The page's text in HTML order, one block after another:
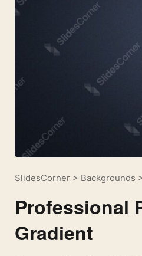
SlidesCorner > Backgrounds
Professional
Gradient